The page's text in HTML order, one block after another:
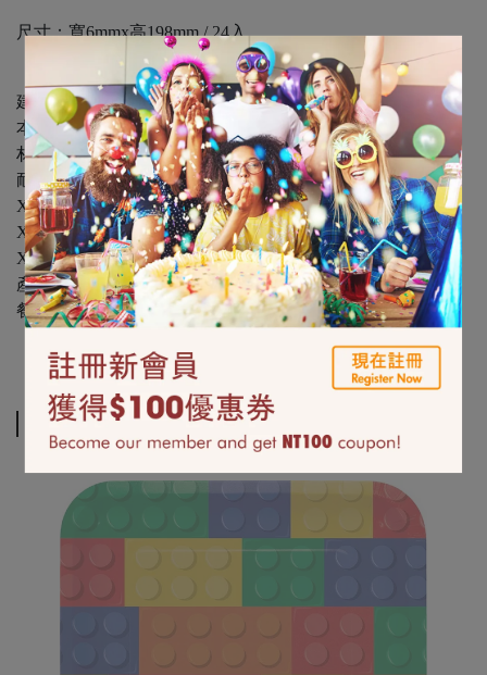
尺寸：寬6mmx高198mm / 24入
建議勿長時間泡於飲品中
本品若放置於碳酸飲料與熱水會導致吸管加速軟化.
材質：紙製品
耐熱：60℃
X：不可盛裝滾燙食品或油炸食品
X：不可使用於微波爐、烤箱、炊蒸與烘碗機
X：不可重複使用
產地美國
餐具類相關品項拆封後恕無法退換貨
Related Products